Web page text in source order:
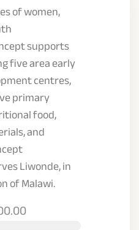
of women,
supports
five area early
centres,
primary
food,
and
Liwonde, in
of Malawi.